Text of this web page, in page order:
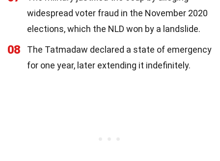
widespread voter fraud in the November 2020
elections, which the NLD won by a landslide.
08
The Tatmadaw declared a state of emergency
for one year, later extending it indefinitely.